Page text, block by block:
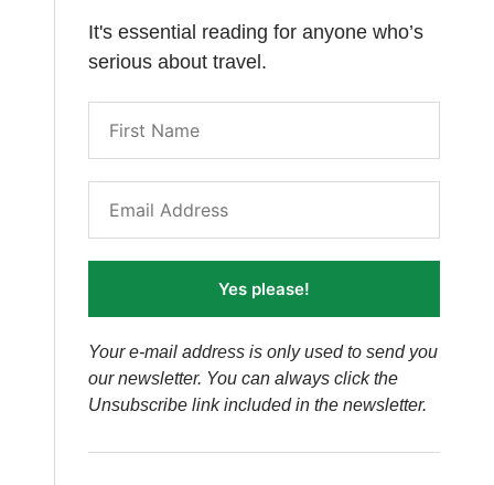
It's essential reading for anyone who’s
serious about travel.
Yes please!
Your e-mail address is only used to send you
our newsletter. You can always click the
Unsubscribe link included in the newsletter.